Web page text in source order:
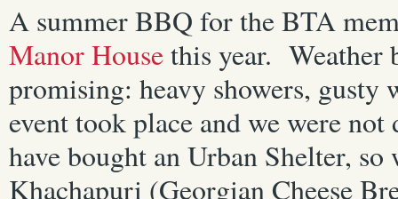
A summer BBQ for the BTA
Manor Housethis year. Weather
promising: heavy showers, gusty
event took place and we were
have bought an Urban Shelter, so
Khachapuri (Georgian Cheese